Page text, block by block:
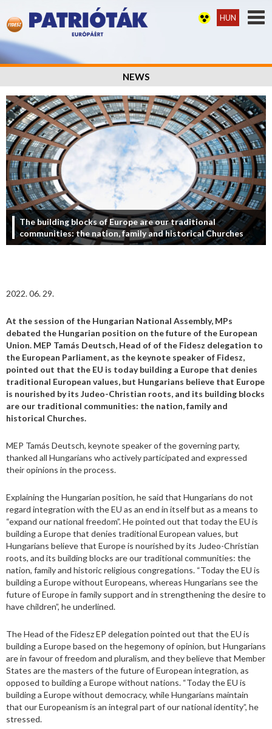
HUN
NEWS
The building blocks of Europe are our traditional
communities: the nation, family and historical Churches
2022. 06. 29.
At the session of the Hungarian National Assembly, MPs
debated the Hungarian position on the future of the European
Union. MEP Tamás Deutsch, Head of of the Fidesz delegation to
the European Parliament, as the keynote speaker of Fidesz,
pointed out that the EU is today building a Europe that denies
traditional European values, but Hungarians believe that Europe
is nourished by its Judeo-Christian roots, and its building blocks
are our traditional communities: the nation, family and
historical Churches.
MEP Tamás Deutsch, keynote speaker of the governing party,
thanked all Hungarians who actively participated and expressed
their opinions in the process.
Explaining the Hungarian position, he said that Hungarians do not
regard integration with the EU as an end in itself but as a means to
“expand our national freedom”. He pointed out that today the EU is
building a Europe that denies traditional European values, but
Hungarians believe that Europe is nourished by its Judeo-Christian
roots, and its building blocks are our traditional communities: the
nation, family and historic religious congregations. “Today the EU is
building a Europe without Europeans, whereas Hungarians see the
future of Europe in family support and in strengthening the desire to
have children”, he underlined.
The Head of the Fidesz EP delegation pointed out that the EU is
building a Europe based on the hegemony of opinion, but Hungarians
are in favour of freedom and pluralism, and they believe that Member
States are the masters of the future of European integration, as
opposed to building a Europe without nations. “Today the EU is
building a Europe without democracy, while Hungarians maintain
that our Europeanism is an integral part of our national identity”, he
stressed.